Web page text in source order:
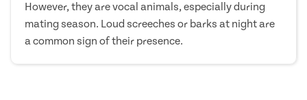
However, they are vocal animals, especially during
mating season. Loud screeches or barks at night are
a common sign of their presence.